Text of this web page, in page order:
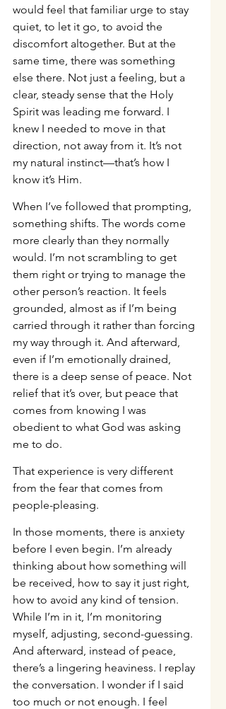
would feel that familiar urge to stay
quiet, to let it go, to avoid the
discomfort altogether. But at the
same time, there was something
else there. Not just a feeling, but a
clear, steady sense that the Holy
Spirit was leading me forward. I
knew I needed to move in that
direction, not away from it. It’s not
my natural instinct—that’s how I
know it’s Him.
When I’ve followed that prompting,
something shifts. The words come
more clearly than they normally
would. I’m not scrambling to get
them right or trying to manage the
other person’s reaction. It feels
grounded, almost as if I’m being
carried through it rather than forcing
my way through it. And afterward,
even if I’m emotionally drained,
there is a deep sense of peace. Not
relief that it’s over, but peace that
comes from knowing I was
obedient to what God was asking
me to do.
That experience is very different
from the fear that comes from
people-pleasing.
In those moments, there is anxiety
before I even begin. I’m already
thinking about how something will
be received, how to say it just right,
how to avoid any kind of tension.
While I’m in it, I’m monitoring
myself, adjusting, second-guessing.
And afterward, instead of peace,
there’s a lingering heaviness. I replay
the conversation. I wonder if I said
too much or not enough. I feel